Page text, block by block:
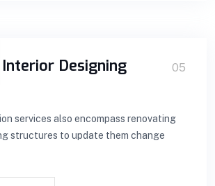
Interior Designing 05
services also encompass renovating
structures to update them change